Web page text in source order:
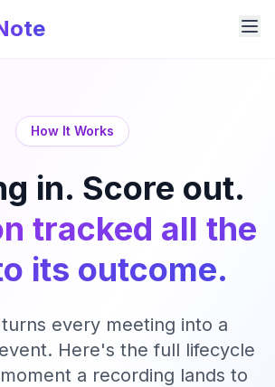
How It Works
in. Score out.
tracked all the
its outcome.
every meeting into a
Here's the full lifecycle
a recording lands to